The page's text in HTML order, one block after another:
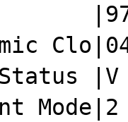
|V
Mode|2